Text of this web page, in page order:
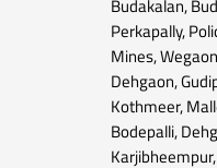
Budakalan,
Perkapally,
Mines,
Dehgaon,
Kothmeer,
Bodepalli,